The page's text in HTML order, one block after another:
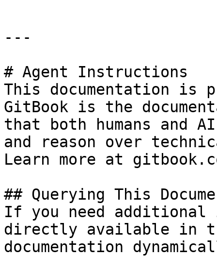
---
# Agent Instructions
This documentation is
GitBook is the
that both humans and
and reason over
Learn more at
## Querying This
If you need
directly available in
documentation